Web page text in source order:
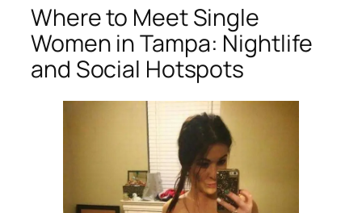
Where to Meet Single
Women in Tampa: Nightlife
and Social Hotspots